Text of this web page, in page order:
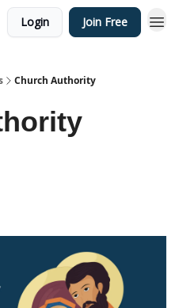
Login Join Free
Church Authority